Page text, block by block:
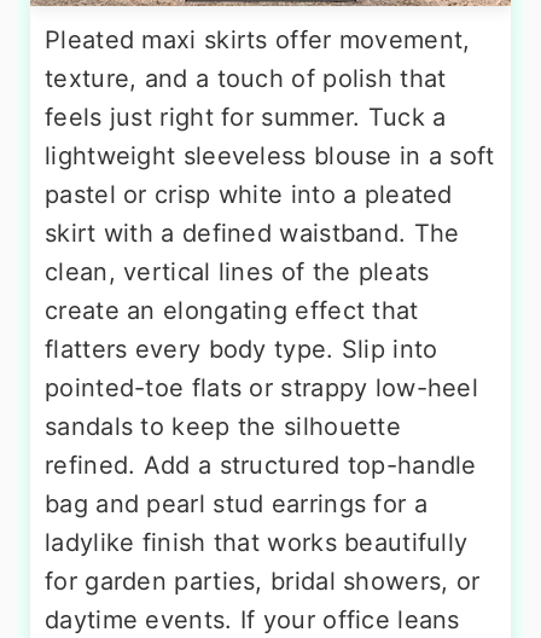
Pleated maxi skirts offer movement,
texture, and a touch of polish that
feels just right for summer. Tuck a
lightweight sleeveless blouse in a soft
pastel or crisp white into a pleated
skirt with a defined waistband. The
clean, vertical lines of the pleats
create an elongating effect that
flatters every body type. Slip into
pointed-toe flats or strappy low-heel
sandals to keep the silhouette
refined. Add a structured top-handle
bag and pearl stud earrings for a
ladylike finish that works beautifully
for garden parties, bridal showers, or
daytime events. If your office leans